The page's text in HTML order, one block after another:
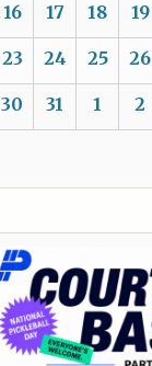
16 17 18 19
23 24 25 26
30 31 1 2